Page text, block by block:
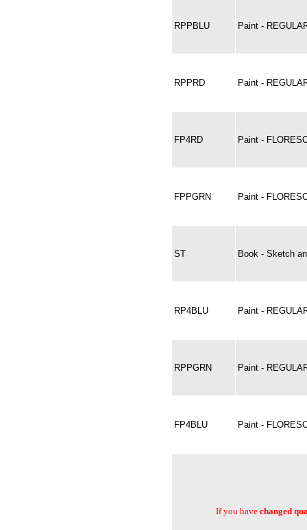
RPPBLU Paint -
RPPRD Paint -
FP4RD Paint -
FPPGRN Paint -
ST Book - Sketch
RP4BLU Paint -
RPPGRN Paint -
FP4BLU Paint -
If you havechanged